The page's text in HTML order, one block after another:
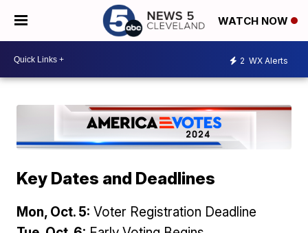
WATCH NOW
2 WX Alerts
Key Dates and Deadlines
Mon, Oct. 5: Voter Registration Deadline